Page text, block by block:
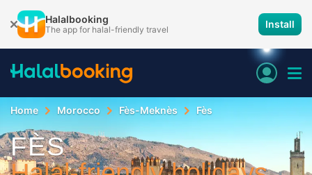
Halalbooking
The app for halal-friendly travel Install
Home Morocco Fès-Meknès Fès
FÈS